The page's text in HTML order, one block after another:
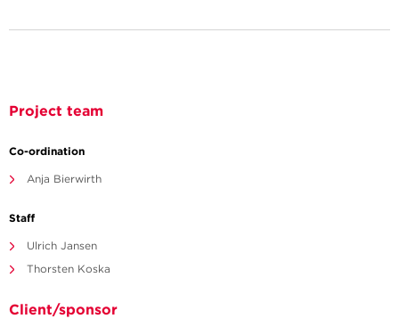
Project team
Co-ordination
Anja Bierwirth
Staff
Ulrich Jansen
Thorsten Koska
Client/sponsor